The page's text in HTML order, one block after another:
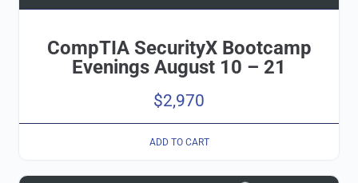
CompTIA SecurityX Bootcamp
Evenings August 10 – 21
$2,970
ADD TO CART